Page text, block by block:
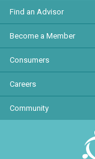
Find an Advisor
Become a Member
Consumers
Careers
Community